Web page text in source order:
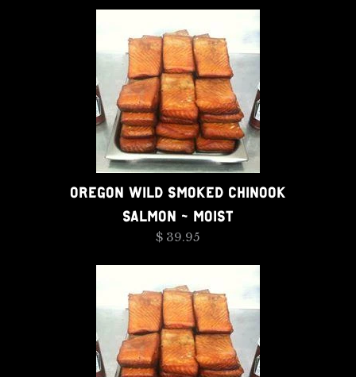
OREGON WILD SMOKED CHINOOK
SALMON - MOIST
$ 39.95